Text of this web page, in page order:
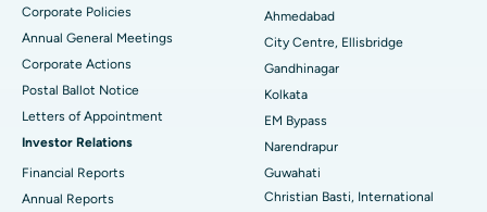
Best Hospital in Arera Colony, Bhopal
Best Hospital in Jayanagar, Bangalore
Best Hospital in KK Nagar, Madurai
Best Hospital in Ramji Nagar, Nellore
Best Hospital in Sector-19, Rourkela
Corporate Policies
Annual General Meetings
Corporate Actions
Postal Ballot Notice
Letters of Appointment
Investor Relations
Financial Reports
Annual Reports
Ahmedabad
City Centre, Ellisbridge
Gandhinagar
Kolkata
EM Bypass
Narendrapur
Guwahati
Christian Basti, International